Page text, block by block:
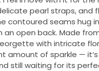
pearl straps, and
contoured seams hug
an open back. Made
with intricate
amount of sparkle —
still waiting for its